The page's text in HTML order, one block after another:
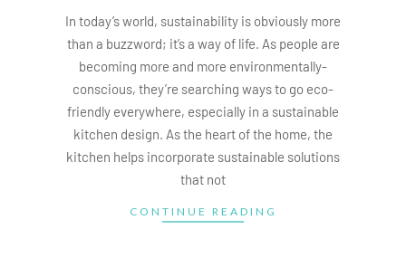
In today’s world, sustainability is obviously more
than a buzzword; it’s a way of life. As people are
becoming more and more environmentally-
conscious, they’re searching ways to go eco-
friendly everywhere, especially in a sustainable
kitchen design. As the heart of the home, the
kitchen helps incorporate sustainable solutions
that not
CONTINUE READING